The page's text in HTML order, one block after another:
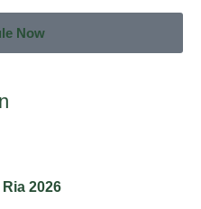
Now